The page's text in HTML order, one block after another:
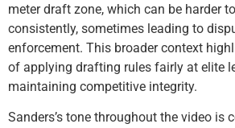
meter draft zone, which can be harder
consistently, sometimes leading to
enforcement. This broader context
of applying drafting rules fairly at elite
maintaining competitive integrity.
Sanders’s tone throughout the video is